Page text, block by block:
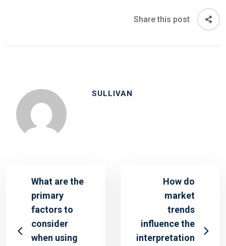
Share this post
SULLIVAN
What are the
primary
factors to
consider
when using
How do
market
trends
influence the
interpretation